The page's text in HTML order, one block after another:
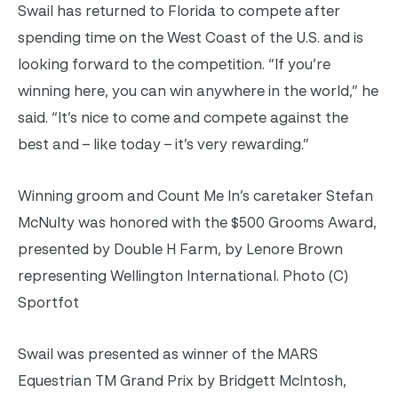
Swail has returned to Florida to compete after
spending time on the West Coast of the U.S. and is
looking forward to the competition. “If you’re
winning here, you can win anywhere in the world,” he
said. “It’s nice to come and compete against the
best and – like today – it’s very rewarding.”
Winning groom and Count Me In’s caretaker Stefan
McNulty was honored with the $500 Grooms Award,
presented by Double H Farm, by Lenore Brown
representing Wellington International. Photo (C)
Sportfot
Swail was presented as winner of the MARS
Equestrian TM Grand Prix by Bridgett McIntosh,